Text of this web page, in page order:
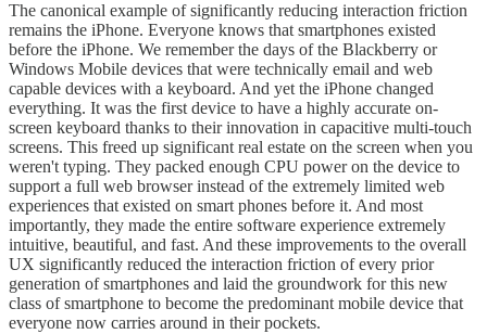
The canonical example of significantly reducing interaction friction
remains the iPhone. Everyone knows that smartphones existed
before the iPhone. We remember the days of the Blackberry or
Windows Mobile devices that were technically email and web
capable devices with a keyboard. And yet the iPhone changed
everything. It was the first device to have a highly accurate on-
screen keyboard thanks to their innovation in capacitive multi-touch
screens. This freed up significant real estate on the screen when you
weren't typing. They packed enough CPU power on the device to
support a full web browser instead of the extremely limited web
experiences that existed on smart phones before it. And most
importantly, they made the entire software experience extremely
intuitive, beautiful, and fast. And these improvements to the overall
UX significantly reduced the interaction friction of every prior
generation of smartphones and laid the groundwork for this new
class of smartphone to become the predominant mobile device that
everyone now carries around in their pockets.